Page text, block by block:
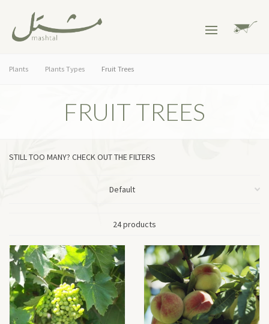
Plants Plants Types Fruit Trees
FRUIT TREES
STILL TOO MANY? CHECK OUT THE FILTERS
24 products